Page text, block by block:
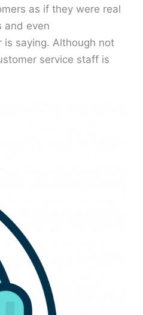
as if they were real
and even
saying. Although not
service staff is